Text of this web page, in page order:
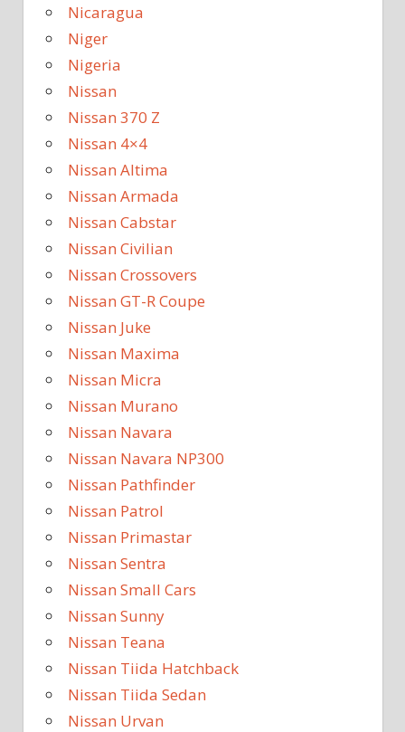
Nicaragua
Niger
Nigeria
Nissan
Nissan 370 Z
Nissan 4×4
Nissan Altima
Nissan Armada
Nissan Cabstar
Nissan Civilian
Nissan Crossovers
Nissan GT-R Coupe
Nissan Juke
Nissan Maxima
Nissan Micra
Nissan Murano
Nissan Navara
Nissan Navara NP300
Nissan Pathfinder
Nissan Patrol
Nissan Primastar
Nissan Sentra
Nissan Small Cars
Nissan Sunny
Nissan Teana
Nissan Tiida Hatchback
Nissan Tiida Sedan
Nissan Urvan